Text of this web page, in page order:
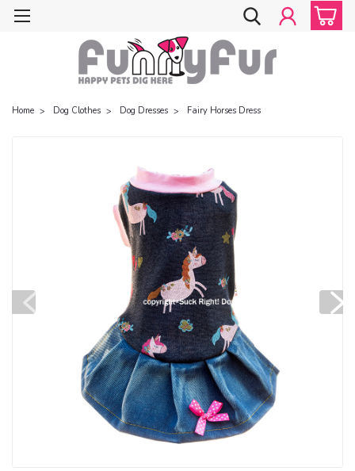
Home Dog Clothes Dog Dresses Fairy Horses Dress